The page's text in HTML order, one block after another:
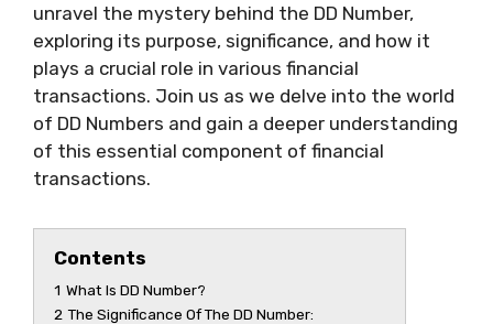
unravel the mystery behind the DD Number,
exploring its purpose, significance, and how it
plays a crucial role in various financial
transactions. Join us as we delve into the world
of DD Numbers and gain a deeper understanding
of this essential component of financial
transactions.
Contents
1 What Is DD Number?
2 The Significance Of The DD Number: